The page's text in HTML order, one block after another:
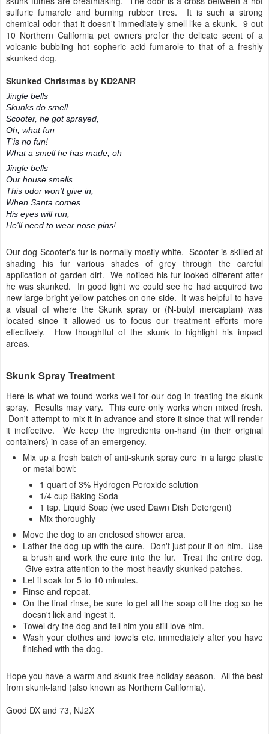
sulfuric fumarole and burning rubber tires. It is such a strong
chemical odor that it doesn't immediately smell like a skunk. 9 out
10 Northern California pet owners prefer the delicate scent of a
volcanic bubbling hot sopheric acid fumarole to that of a freshly
skunked dog.
Skunked Christmas by KD2ANR
Jingle bells
Skunks do smell
Scooter, he got sprayed,
Oh, what fun
T'is no fun!
What a smell he has made, oh
Jingle bells
Our house smells
This odor won't give in,
When Santa comes
His eyes will run,
He'll need to wear nose pins!
Our dog Scooter's fur is normally mostly white. Scooter is skilled at
shading his fur various shades of grey through the careful
application of garden dirt. We noticed his fur looked different after
he was skunked. In good light we could see he had acquired two
new large bright yellow patches on one side. It was helpful to have
a visual of where the Skunk spray or (N-butyl mercaptan) was
located since it allowed us to focus our treatment efforts more
effectively. How thoughtful of the skunk to highlight his impact
areas.
Skunk Spray Treatment
Here is what we found works well for our dog in treating the skunk
spray. Results may vary. This cure only works when mixed fresh.
Don't attempt to mix it in advance and store it since that will render
it ineffective. We keep the ingredients on-hand (in their original
containers) in case of an emergency.
Mix up a fresh batch of anti-skunk spray cure in a large plastic
or metal bowl:
1 quart of 3% Hydrogen Peroxide solution
1/4 cup Baking Soda
1 tsp. Liquid Soap (we used Dawn Dish Detergent)
Mix thoroughly
Move the dog to an enclosed shower area.
Lather the dog up with the cure. Don't just pour it on him. Use
a brush and work the cure into the fur. Treat the entire dog.
Give extra attention to the most heavily skunked patches.
Let it soak for 5 to 10 minutes.
Rinse and repeat.
On the final rinse, be sure to get all the soap off the dog so he
doesn't lick and ingest it.
Towel dry the dog and tell him you still love him.
Wash your clothes and towels etc. immediately after you have
finished with the dog.
Hope you have a warm and skunk-free holiday season. All the best
from skunk-land (also known as Northern California).
Good DX and 73, NJ2X